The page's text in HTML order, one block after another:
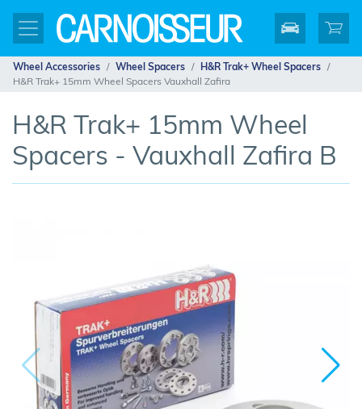
Wheel Accessories Wheel Spacers
H&R Trak+ Wheel Spacers
H&R Trak+ 15mm Wheel Spacers Vauxhall Zafira
H&R Trak+ 15mm Wheel
Spacers - Vauxhall Zafira B